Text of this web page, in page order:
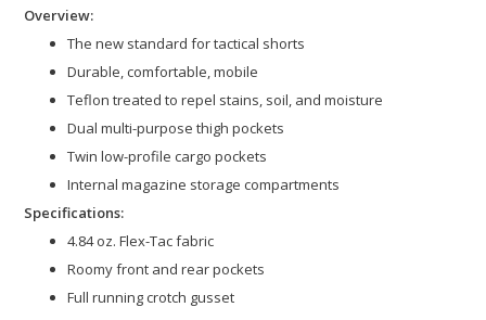
Overview:
The new standard for tactical shorts
Durable, comfortable, mobile
Teflon treated to repel stains, soil, and moisture
Dual multi-purpose thigh pockets
Twin low-profile cargo pockets
Internal magazine storage compartments
Specifications:
4.84 oz. Flex-Tac fabric
Roomy front and rear pockets
Full running crotch gusset